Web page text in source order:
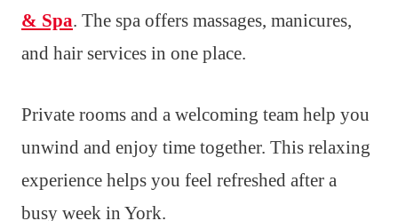
& Spa. The spa offers massages, manicures,
and hair services in one place.
Private rooms and a welcoming team help you
unwind and enjoy time together. This relaxing
experience helps you feel refreshed after a
busy week in York.